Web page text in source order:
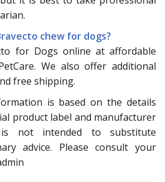
chew for dogs?
for Dogs online at affordable
We also offer additional
free shipping.
is based on the details
product label and manufacturer
is not intended to substitute
advice. Please consult your